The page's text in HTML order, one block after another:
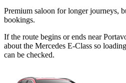
Premium saloon for longer journeys,
bookings.
If the route begins or ends near
about the Mercedes E-Class so
can be checked.